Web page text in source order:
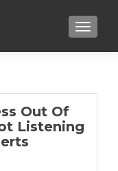
Out Of
Listening